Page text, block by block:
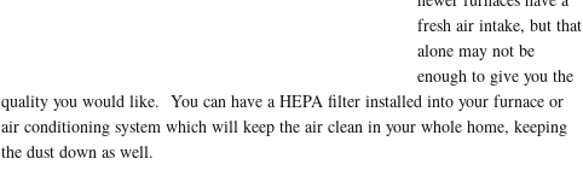
fresh air intake, but that
alone may not be
enough to give you the
quality you would like. You can have a HEPA filter installed into your furnace or
air conditioning system which will keep the air clean in your whole home, keeping
the dust down as well.